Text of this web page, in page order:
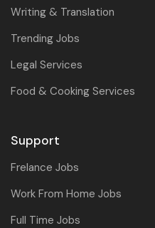
Writing & Translation
Trending Jobs
Legal Services
Food & Cooking Services
Support
Frelance Jobs
Work From Home Jobs
Full Time Jobs